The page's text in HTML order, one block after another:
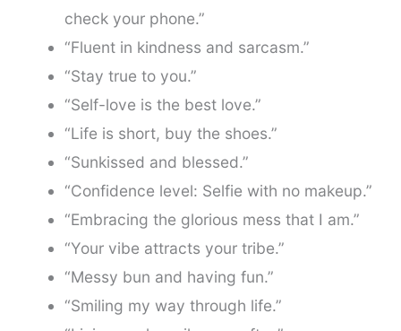
check your phone.”
“Fluent in kindness and sarcasm.”
“Stay true to you.”
“Self-love is the best love.”
“Life is short, buy the shoes.”
“Sunkissed and blessed.”
“Confidence level: Selfie with no makeup.”
“Embracing the glorious mess that I am.”
“Your vibe attracts your tribe.”
“Messy bun and having fun.”
“Smiling my way through life.”